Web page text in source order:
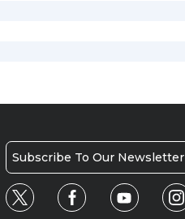
Subscribe To Our Newsletter